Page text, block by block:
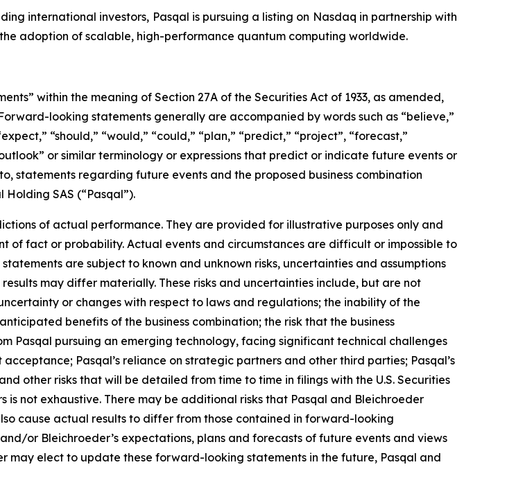
international investors, Pasqal is pursuing a listing on Nasdaq in partnership with
adoption of scalable, high-performance quantum computing worldwide.
within the meaning of Section 27A of the Securities Act of 1933, as amended,
looking statements generally are accompanied by words such as “believe,”
“should,” “would,” “could,” “plan,” “predict,” “project”, “forecast,”
or similar terminology or expressions that predict or indicate future events or
statements regarding future events and the proposed business combination
SAS (“Pasqal”).
of actual performance. They are provided for illustrative purposes only and
of fact or probability. Actual events and circumstances are difficult or impossible to
are subject to known and unknown risks, uncertainties and assumptions
may differ materially. These risks and uncertainties include, but are not
or changes with respect to laws and regulations; the inability of the
benefits of the business combination; the risk that the business
Pasqal pursuing an emerging technology, facing significant technical challenges
Pasqal’s reliance on strategic partners and other third parties; Pasqal’s
other risks that will be detailed from time to time in filings with the U.S. Securities
is not exhaustive. There may be additional risks that Pasqal and Bleichroeder
cause actual results to differ from those contained in forward-looking
or Bleichroeder’s expectations, plans and forecasts of future events and views
may elect to update these forward-looking statements in the future, Pasqal and